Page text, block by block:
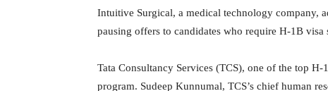
Intuitive Surgical, a medical technology company,
pausing offers to candidates who require H-1B visa
Tata Consultancy Services (TCS), one of the top
program. Sudeep Kunnumal, TCS’s chief human